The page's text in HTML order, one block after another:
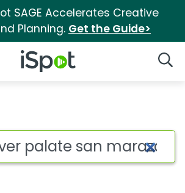
SAGE Accelerates Creative
Planning. Get the Guide>
iSpot Logo
matches for The